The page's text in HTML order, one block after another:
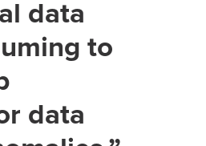
data
to
data